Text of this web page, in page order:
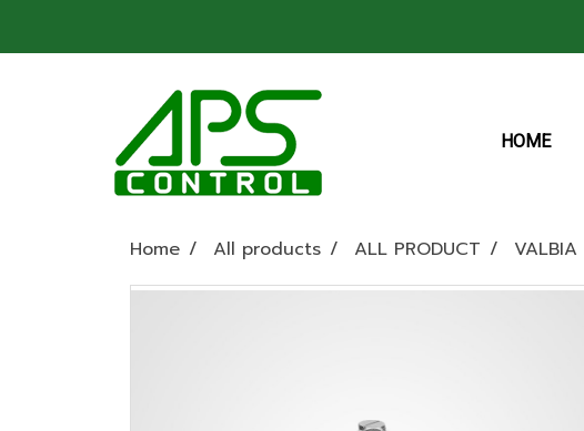
HOME
Home All products ALL PRODUCT VALBIA